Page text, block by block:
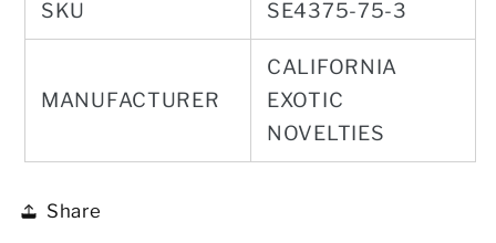
SKU SE4375-75-3
MANUFACTURER
CALIFORNIA
EXOTIC
NOVELTIES
Share